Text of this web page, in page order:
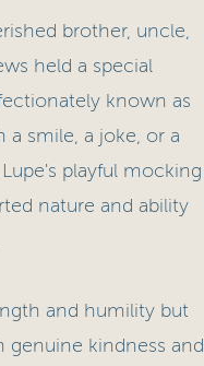
brother, uncle,
held a special
known as
a smile, a joke, or a
playful mocking
nature and ability
and humility but
genuine kindness and